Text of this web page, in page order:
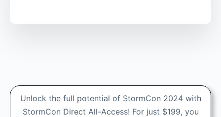
Unlock the full potential of StormCon 2024 with
StormCon Direct All-Access! For just $199, you